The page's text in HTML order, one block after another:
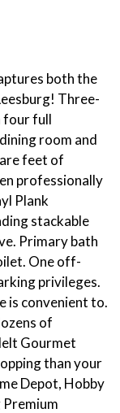
both the
Three-
four full
room and
feet of
professionally
Plank
stackable
Primary bath
One off-
privileges.
is convenient to.
of
Gourmet
than your
Depot, Hobby
Premium